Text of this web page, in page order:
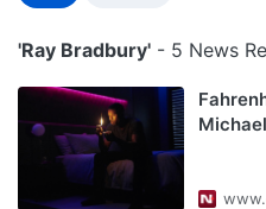
'Ray Bradbury' - 5 News